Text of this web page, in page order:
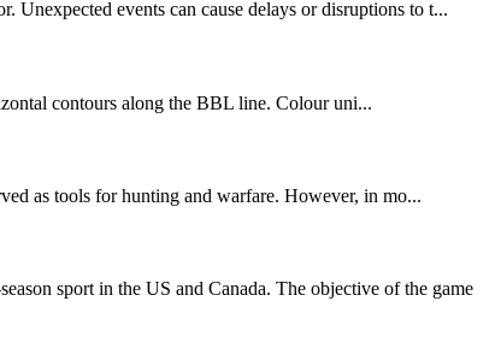
events can cause delays or disruptions to t...
contours along the BBL line. Colour uni...
as tools for hunting and warfare. However, in mo...
sport in the US and Canada. The objective of the game